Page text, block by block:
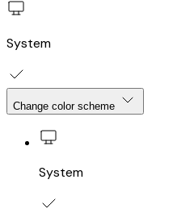
System
Change color scheme
System